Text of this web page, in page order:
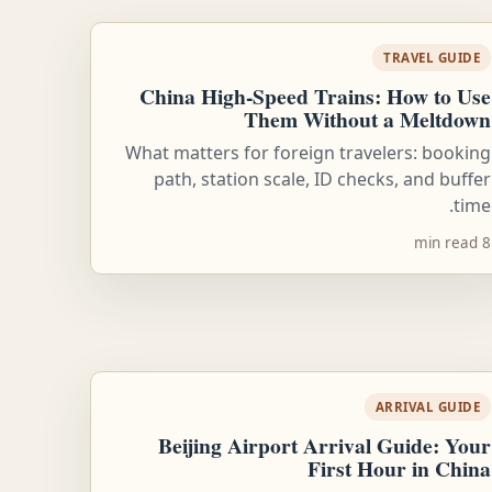
TRAVEL GUIDE
China High-Speed Trains: How to Use
Them Without a Meltdown
What matters for foreign travelers: booking
path, station scale, ID checks, and buffer
time.
8 min read
ARRIVAL GUIDE
Beijing Airport Arrival Guide: Your
First Hour in China